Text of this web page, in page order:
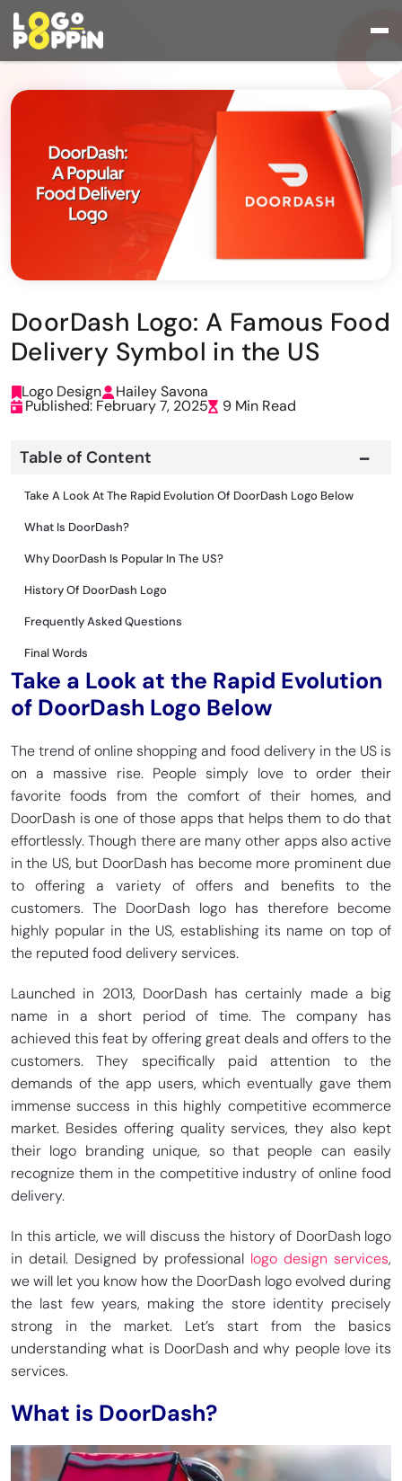
DoorDash Logo: A Famous Food
Delivery Symbol in the US
Logo Design Hailey Savona
Published: February 7, 2025 9 Min Read
Table of Content
Take A Look At The Rapid Evolution Of DoorDash Logo Below
What Is DoorDash?
Why DoorDash Is Popular In The US?
History Of DoorDash Logo
Frequently Asked Questions
Final Words
Take a Look at the Rapid Evolution
of DoorDash Logo Below
The trend of online shopping and food delivery in the US is
on a massive rise. People simply love to order their
favorite foods from the comfort of their homes, and
DoorDash is one of those apps that helps them to do that
effortlessly. Though there are many other apps also active
in the US, but DoorDash has become more prominent due
to offering a variety of offers and benefits to the
customers. The DoorDash logo has therefore become
highly popular in the US, establishing its name on top of
the reputed food delivery services.
Launched in 2013, DoorDash has certainly made a big
name in a short period of time. The company has
achieved this feat by offering great deals and offers to the
customers. They specifically paid attention to the
demands of the app users, which eventually gave them
immense success in this highly competitive ecommerce
market. Besides offering quality services, they also kept
their logo branding unique, so that people can easily
recognize them in the competitive industry of online food
delivery.
In this article, we will discuss the history of DoorDash logo
in detail. Designed by professional logo design services,
we will let you know how the DoorDash logo evolved during
the last few years, making the store identity precisely
strong in the market. Let’s start from the basics
understanding what is DoorDash and why people love its
services.
What is DoorDash?